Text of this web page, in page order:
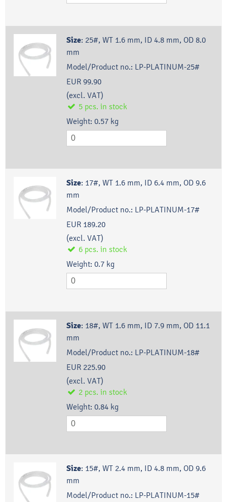
Size: 25#, WT 1.6 mm, ID 4.8 mm, OD 8.0
mm
Model/Product no.: LP-PLATINUM-25#
EUR 99.90
(excl. VAT)
5 pcs. in stock
Weight: 0.57 kg
Size: 17#, WT 1.6 mm, ID 6.4 mm, OD 9.6
mm
Model/Product no.: LP-PLATINUM-17#
EUR 189.20
(excl. VAT)
6 pcs. in stock
Weight: 0.7 kg
Size: 18#, WT 1.6 mm, ID 7.9 mm, OD 11.1
mm
Model/Product no.: LP-PLATINUM-18#
EUR 225.90
(excl. VAT)
2 pcs. in stock
Weight: 0.84 kg
Size: 15#, WT 2.4 mm, ID 4.8 mm, OD 9.6
mm
Model/Product no.: LP-PLATINUM-15#